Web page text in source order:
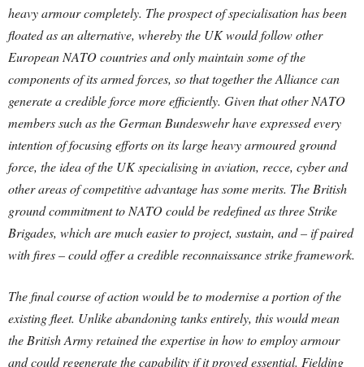
heavy armour completely. The prospect of specialisation has been
floated as an alternative, whereby the UK would follow other
European NATO countries and only maintain some of the
components of its armed forces, so that together the Alliance can
generate a credible force more efficiently. Given that other NATO
members such as the German Bundeswehr have expressed every
intention of focusing efforts on its large heavy armoured ground
force, the idea of the UK specialising in aviation, recce, cyber and
other areas of competitive advantage has some merits. The British
ground commitment to NATO could be redefined as three Strike
Brigades, which are much easier to project, sustain, and – if paired
with fires – could offer a credible reconnaissance strike framework.
The final course of action would be to modernise a portion of the
existing fleet. Unlike abandoning tanks entirely, this would mean
the British Army retained the expertise in how to employ armour
and could regenerate the capability if it proved essential. Fielding